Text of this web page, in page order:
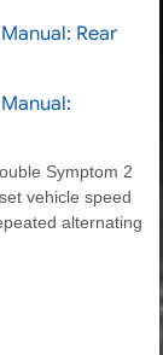
Rear
Symptom 2
vehicle speed
alternating